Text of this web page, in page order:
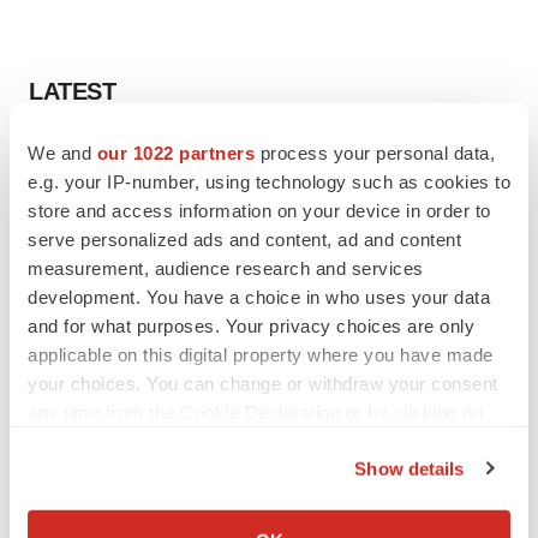
We and our 1022 partners process your personal data,
e.g. your IP-number, using technology such as cookies to
store and access information on your device in order to
serve personalized ads and content, ad and content
measurement, audience research and services
development. You have a choice in who uses your data
and for what purposes. Your privacy choices are only
applicable on this digital property where you have made
your choices. You can change or withdraw your consent
Collect information about your geographical location
Show details
LATEST
INSIGHTS
The next treatment-resistant depression
paradigm
CAREER ADVICE
The top 12 companies hiring in biopharma
now
Angela Gabriel
JOB TRENDS